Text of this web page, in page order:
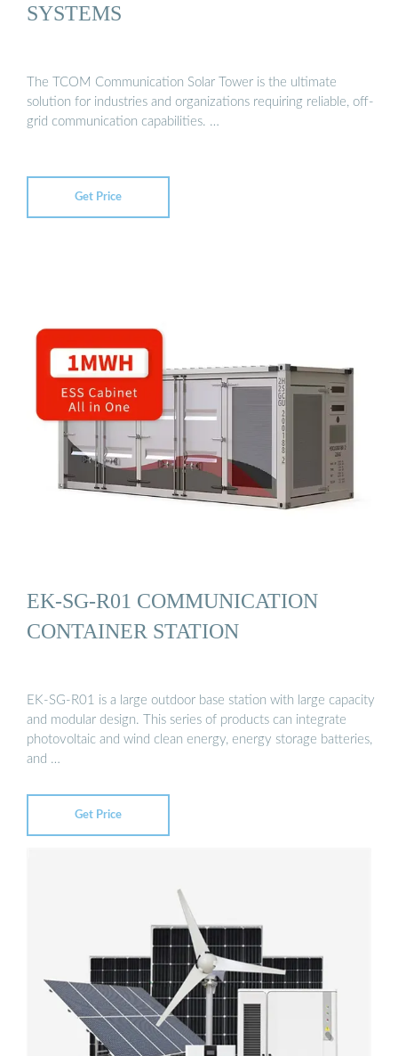
SYSTEMS
The TCOM Communication Solar Tower is the ultimate
solution for industries and organizations requiring reliable, off-
grid communication capabilities. …
Get Price
EK-SG-R01 COMMUNICATION
CONTAINER STATION
EK-SG-R01 is a large outdoor base station with large capacity
and modular design. This series of products can integrate
photovoltaic and wind clean energy, energy storage batteries,
and …
Get Price